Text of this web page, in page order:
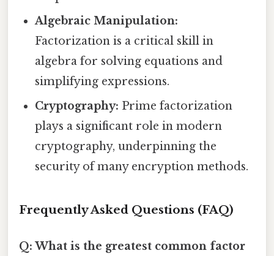
Algebraic Manipulation:
Factorization is a critical skill in
algebra for solving equations and
simplifying expressions.
Cryptography: Prime factorization
plays a significant role in modern
cryptography, underpinning the
security of many encryption methods.
Frequently Asked Questions (FAQ)
Q: What is the greatest common factor